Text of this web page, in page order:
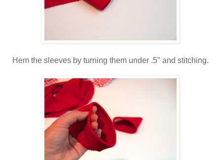
Hem the sleeves by turning them under .5" and stitching.